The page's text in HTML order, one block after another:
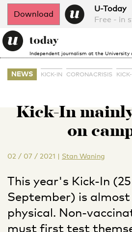
Download
U-Today
Free - in
Independent journalism at the University
NEWS KICK-IN CORONACRISIS
Kick-In
on
02 / 07 / 2021 | Stan Waning
This year's Kick-In
September) is
physical. Non-
must first test